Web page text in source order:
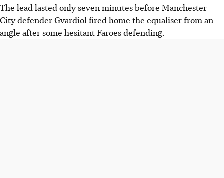
The lead lasted only seven minutes before Manchester
City defender Gvardiol fired home the equaliser from an
angle after some hesitant Faroes defending.